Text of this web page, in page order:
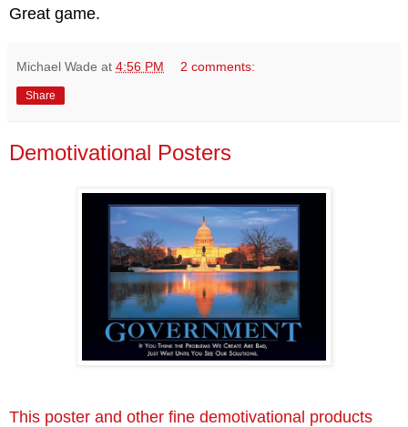
Great game.
Michael Wade at 4:56 PM 2 comments:
Share
Demotivational Posters
This poster and other fine demotivational products